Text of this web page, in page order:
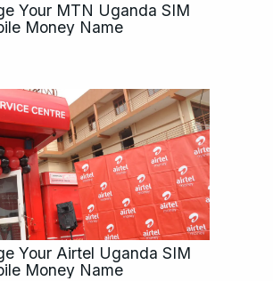
Your MTN Uganda SIM
Money Name
Your Airtel Uganda SIM
Money Name